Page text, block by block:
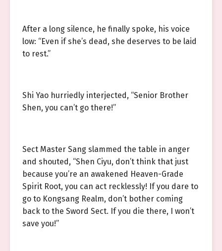
After a long silence, he finally spoke, his voice
low: “Even if she’s dead, she deserves to be laid
to rest.”
Shi Yao hurriedly interjected, “Senior Brother
Shen, you can’t go there!”
Sect Master Sang slammed the table in anger
and shouted, “Shen Ciyu, don’t think that just
because you’re an awakened Heaven-Grade
Spirit Root, you can act recklessly! If you dare to
go to Kongsang Realm, don’t bother coming
back to the Sword Sect. If you die there, I won’t
save you!”